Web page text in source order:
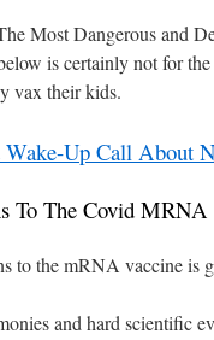
Most Dangerous and
is certainly not for
vax their kids.
Up Call About
To The Covid MRNA
to the mRNA vaccine is
and hard scientific